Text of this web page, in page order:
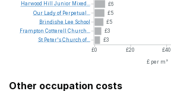
£6
£5
£5
£3
£3
£0
£20 £40
£ per m²
Harwood Hill Junior Mixed...
Our
Ladyof Perpetual...
Brindishe
Lee School
Frampton Cotterell Church...
St Peter'sChurch of...
Other occupation costs